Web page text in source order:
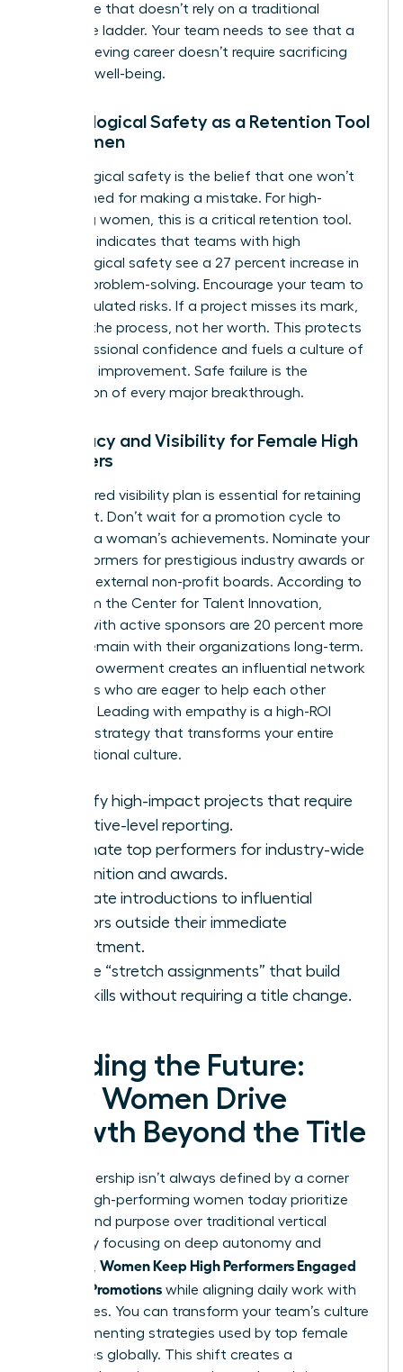
excellence that doesn’t rely on a traditional
corporate ladder. Your team needs to see that a
high-achieving career doesn’t require sacrificing
personal well-being.
Psychological Safety as a Retention Tool
for Women
Psychological safety is the belief that one won’t
be punished for making a mistake. For high-
achieving women, this is a critical retention tool.
Research indicates that teams with high
psychological safety see a 27 percent increase in
creative problem-solving. Encourage your team to
take calculated risks. If a project misses its mark,
address the process, not her worth. This protects
her professional confidence and fuels a culture of
constant improvement. Safe failure is the
foundation of every major breakthrough.
Advocacy and Visibility for Female High
Achievers
A structured visibility plan is essential for retaining
top talent. Don’t wait for a promotion cycle to
highlight a woman’s achievements. Nominate your
high performers for prestigious industry awards or
seats on external non-profit boards. According to
data from the Center for Talent Innovation,
women with active sponsors are 20 percent more
likely to remain with their organizations long-term.
This empowerment creates an influential network
of leaders who are eager to help each other
succeed. Leading with empathy is a high-ROI
business strategy that transforms your entire
organizational culture.
Identify high-impact projects that require
executive-level reporting.
Nominate top performers for industry-wide
recognition and awards.
Facilitate introductions to influential
mentors outside their immediate
department.
Create “stretch assignments” that build
new skills without requiring a title change.
Leading the Future:
How Women Drive
Growth Beyond the Title
True leadership isn’t always defined by a corner
office. High-performing women today prioritize
impact and purpose over traditional vertical
climbs. By focusing on deep autonomy and
influence, Women Keep High Performers Engaged
Without Promotions while aligning daily work with
core values. You can transform your team’s culture
by implementing strategies used by top female
executives globally. This shift creates a